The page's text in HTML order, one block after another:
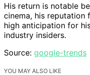
His return is notable
cinema, his reputation
high anticipation for
industry insiders.
Source: google-trends
YOU MAY ALSO LIKE